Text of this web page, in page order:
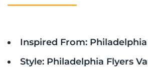
Inspired From:
Style: Philadelphia Flyers